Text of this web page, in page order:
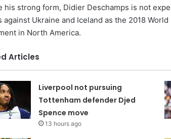
his strong form, Didier Deschamps is not
against Ukraine and Iceland as the 2018
in North America.
Articles
Liverpool not pursuing
Tottenham defender Djed
Spence move
13 hours ago